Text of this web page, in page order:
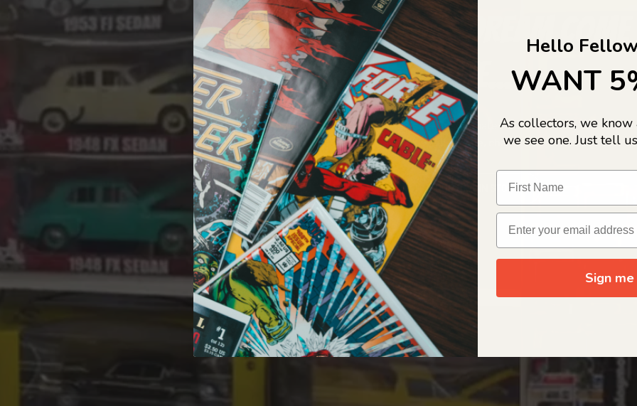
A COLLECTORS DREAM
LIFE...
Welcome to Jajas Collectables — the ultimate vault of nostalgia, rare
culture gold. If it’s collectable, chances are…we’ve got it.
OUR ORIGIN STORY
Hello
WANT
As collectors, we
we see one. Just tell
Sign me